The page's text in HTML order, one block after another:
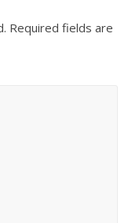
Required fields are